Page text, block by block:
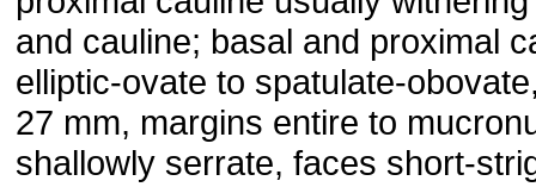
and cauline; basal and proximal
elliptic-ovate to spatulate-
27 mm, margins entire to
shallowly serrate, faces short-